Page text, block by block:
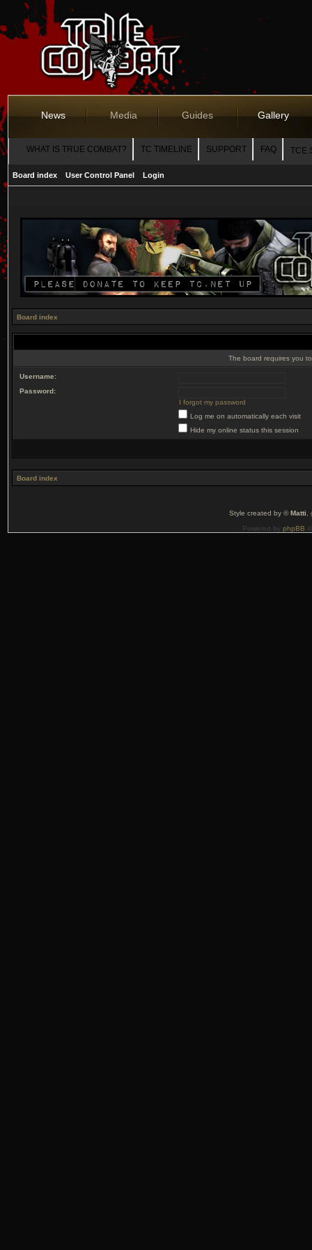
News Media Guides Gallery
WHAT IS TRUE COMBAT? TC TIMELINE SUPPORT FAQ TCE
Board index User Control Panel Login
Board index
The board requires you
Username:
Password:
I forgot my password
Log me on automatically each visit
Hide my online status this session
Board index
Style created by ©Matti
Powered by phpBB